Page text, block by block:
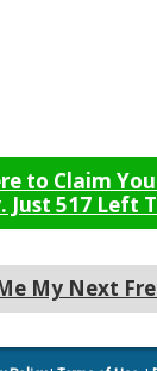
to Claim
Just 517 Left
My Next